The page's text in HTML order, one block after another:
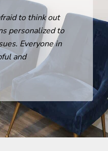
to think out
personalized to
Everyone in
and